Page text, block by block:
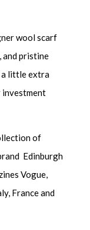
wool scarf
and pristine
a little extra
investment
of
Edinburgh
Vogue,
France and